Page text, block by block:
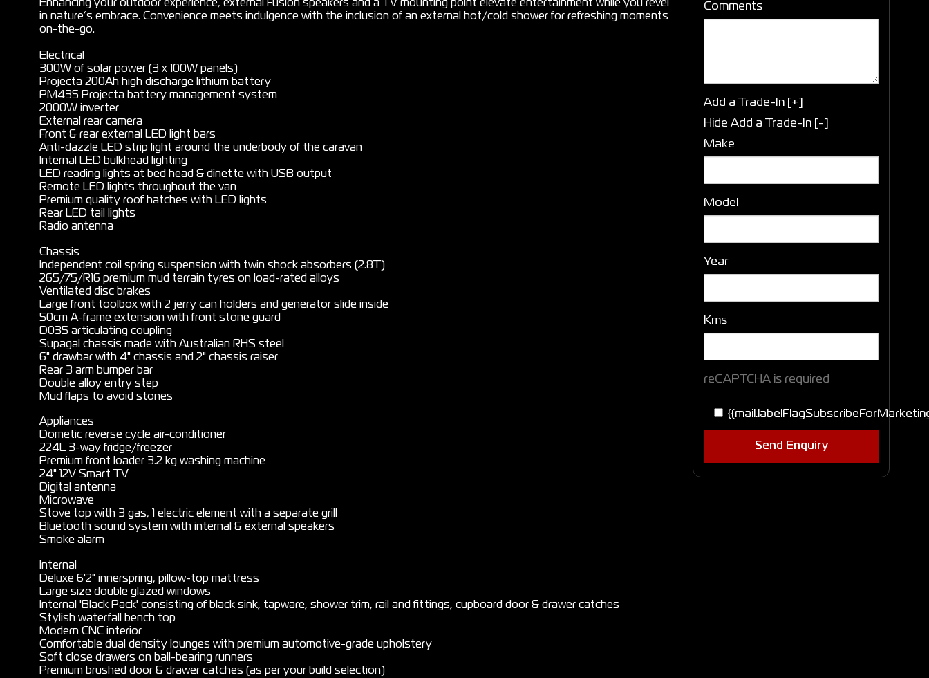
Enhancing your outdoor experience, external Fusion speakers and a TV mounting point elevate entertainment while you revel
in nature’s embrace. Convenience meets indulgence with the inclusion of an external hot/cold shower for refreshing moments
on-the-go.
Electrical
300W of solar power (3 x 100W panels)
Projecta 200Ah high discharge lithium battery
PM435 Projecta battery management system
2000W inverter
External rear camera
Front & rear external LED light bars
Anti-dazzle LED strip light around the underbody of the caravan
Internal LED bulkhead lighting
LED reading lights at bed head & dinette with USB output
Remote LED lights throughout the van
Premium quality roof hatches with LED lights
Rear LED tail lights
Radio antenna
Chassis
Independent coil spring suspension with twin shock absorbers (2.8T)
265/75/R16 premium mud terrain tyres on load-rated alloys
Ventilated disc brakes
Large front toolbox with 2 jerry can holders and generator slide inside
50cm A-frame extension with front stone guard
D035 articulating coupling
Supagal chassis made with Australian RHS steel
6" drawbar with 4" chassis and 2" chassis raiser
Rear 3 arm bumper bar
Double alloy entry step
Mud flaps to avoid stones
Appliances
Dometic reverse cycle air-conditioner
224L 3-way fridge/freezer
Premium front loader 3.2 kg washing machine
24" 12V Smart TV
Digital antenna
Microwave
Stove top with 3 gas, 1 electric element with a separate grill
Bluetooth sound system with internal & external speakers
Smoke alarm
Internal
Deluxe 6'2" innerspring, pillow-top mattress
Large size double glazed windows
Internal 'Black Pack' consisting of black sink, tapware, shower trim, rail and fittings, cupboard door & drawer catches
Stylish waterfall bench top
Modern CNC interior
Comfortable dual density lounges with premium automotive-grade upholstery
Soft close drawers on ball-bearing runners
Premium brushed door & drawer catches (as per your build selection)
Comments
Add a Trade-In [+]
Hide Add a Trade-In [-]
Make
Model
Year
Kms
reCAPTCHA is required
Send Enquiry